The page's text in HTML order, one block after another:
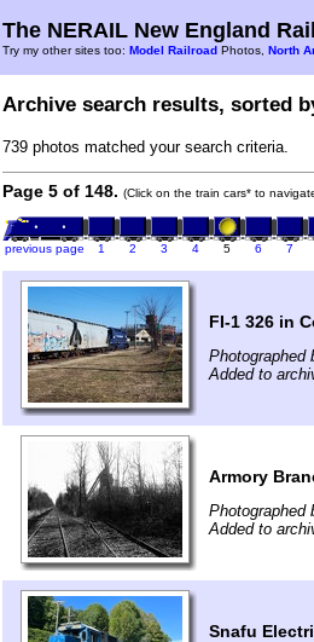
The NERAIL New England
Try my other sites too: Model Railroad Photos, North
Archive search results, sorted
739 photos matched your search criteria.
Page 5 of 148. (Click on the train cars* to
previous page 1 2 3 4 5 6 7
FI-1 326 in
Photographed
Added to
Armory
Photographed
Added to
Snafu